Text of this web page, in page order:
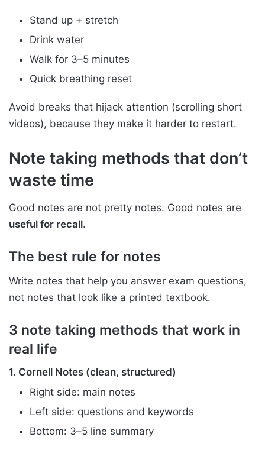
Stand up + stretch
Drink water
Walk for 3–5 minutes
Quick breathing reset
Avoid breaks that hijack attention (scrolling short
videos), because they make it harder to restart.
Note taking methods that don’t
waste time
Good notes are not pretty notes. Good notes are
useful for recall.
The best rule for notes
Write notes that help you answer exam questions,
not notes that look like a printed textbook.
3 note taking methods that work in
real life
1. Cornell Notes (clean, structured)
Right side: main notes
Left side: questions and keywords
Bottom: 3–5 line summary